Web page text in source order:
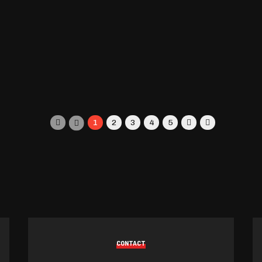
1 2 3 4 5
CONTACT